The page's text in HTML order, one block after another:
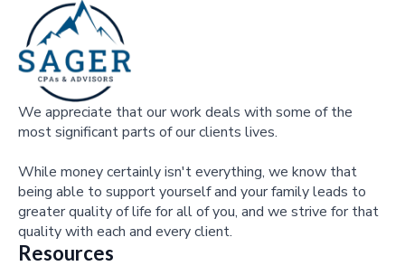
We appreciate that our work deals with some of the
most significant parts of our clients lives.
While money certainly isn't everything, we know that
being able to support yourself and your family leads to
greater quality of life for all of you, and we strive for that
quality with each and every client.
Resources